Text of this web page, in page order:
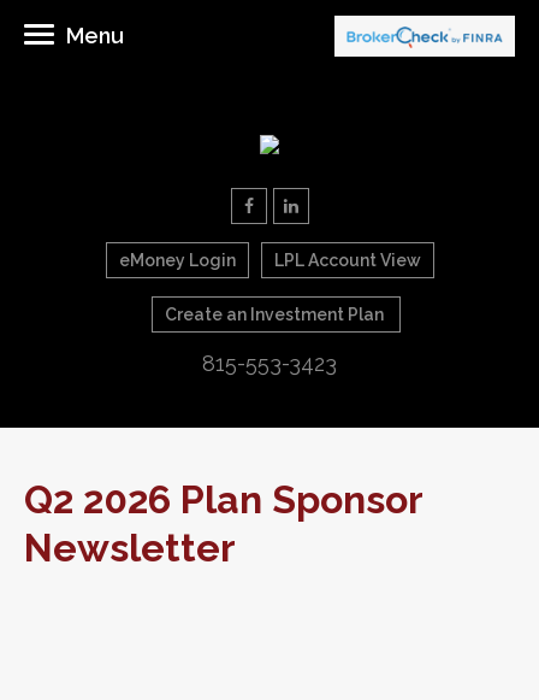
eMoney Login LPL Account View
Create an Investment Plan
815-553-3423
Menu
Q2 2026 Plan Sponsor
Newsletter